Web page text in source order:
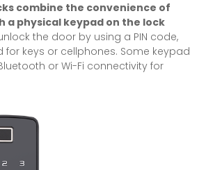
combine the convenience of
a physical keypad on the lock
the door by using a PIN code,
for keys or cellphones. Some keypad
or Wi-Fi connectivity for